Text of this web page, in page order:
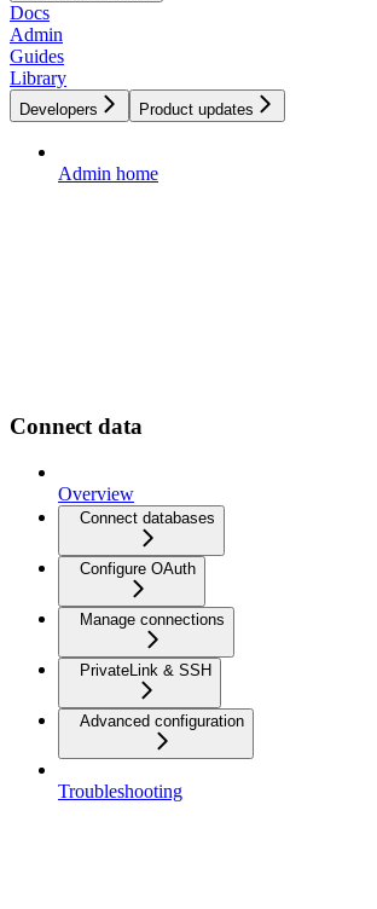
Docs
Admin
Guides
Library
Developers Product updates
Admin home
Connect data
Overview
Connect databases
Configure OAuth
Manage connections
PrivateLink & SSH
Advanced configuration
Troubleshooting